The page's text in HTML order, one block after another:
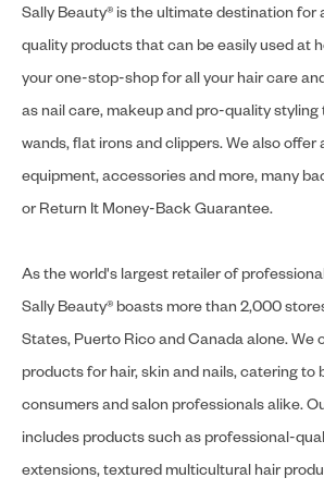
Sally Beauty® is the ultimate destination for
quality products that can be easily used at
your one-stop-shop for all your hair care
as nail care, makeup and pro-quality
wands, flat irons and clippers. We also offer
equipment, accessories and more, many
or Return It Money-Back Guarantee.
As the world's largest retailer of
Sally Beauty® boasts more than 2,000
States, Puerto Rico and Canada alone. We
products for hair, skin and nails, catering to
consumers and salon professionals alike.
includes products such as professional-
extensions, textured multicultural hair